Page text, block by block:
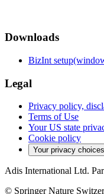
Downloads
BizInt
Legal
Privacy policy,
Terms of Use
Your US state
Cookie policy
Your privacy
Adis International Ltd.
© Springer Nature